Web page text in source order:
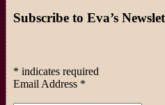
Subscribe to Eva’s
* indicates required
Email Address *